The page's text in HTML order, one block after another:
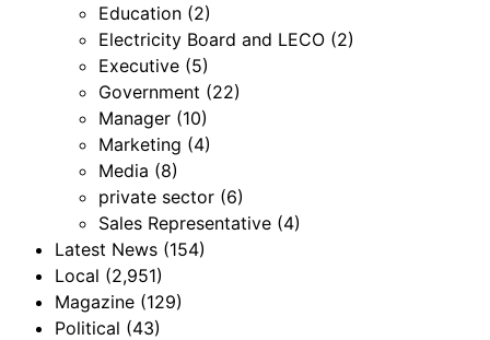
Education (2)
Electricity Board and LECO (2)
Executive (5)
Government (22)
Manager (10)
Marketing (4)
Media (8)
private sector (6)
Sales Representative (4)
Latest News (154)
Local (2,951)
Magazine (129)
Political (43)